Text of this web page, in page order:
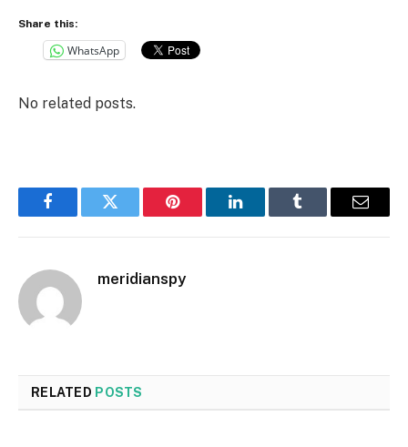
Share this:
WhatsApp
No related posts.
FacebookTwitter Pinterest LinkedInTumblr Email
meridianspy
RELATED POSTS